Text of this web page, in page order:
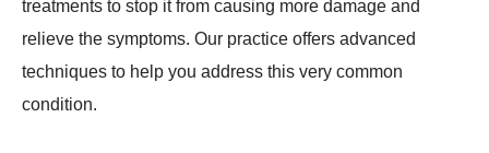
treatments to stop it from causing more damage and
relieve the symptoms. Our practice offers advanced
techniques to help you address this very common
condition.